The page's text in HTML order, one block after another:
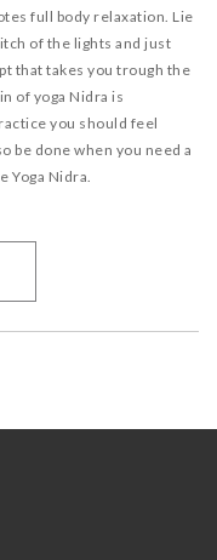
full body relaxation. Lie
of the lights and just
that takes you trough the
of yoga Nidra is
you should feel
be done when you need a
Yoga Nidra.